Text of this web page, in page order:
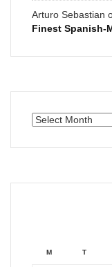
Arturo Sebastian
Finest Spanish-
Archives
M T